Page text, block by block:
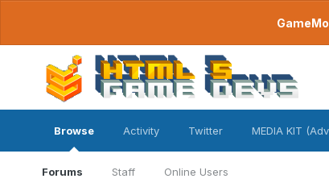
Browse
Forums Staff Online Users
Activity Twitter MEDIA KIT